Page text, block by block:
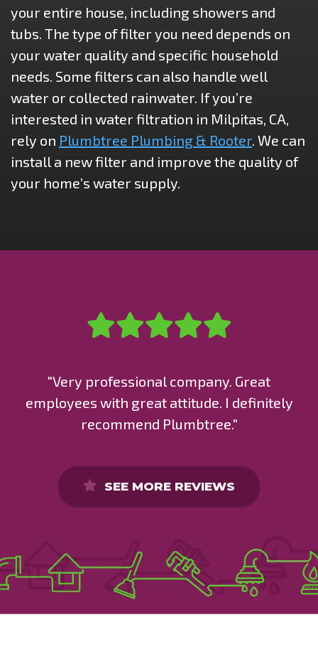
your entire house, including showers and
tubs. The type of filter you need depends on
your water quality and specific household
needs. Some filters can also handle well
water or collected rainwater. If you’re
interested in water filtration in Milpitas, CA,
rely on Plumbtree Plumbing & Rooter. We can
install a new filter and improve the quality of
your home’s water supply.
"Very professional company. Great
employees with great attitude. I definitely
recommend Plumbtree."
SEE MORE REVIEWS